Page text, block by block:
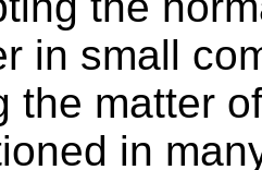
in small
the matter
in